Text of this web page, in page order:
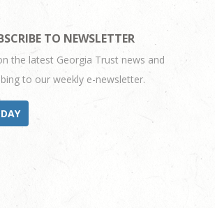
TO NEWSLETTER
the latest Georgia Trust news and
to our weekly e-newsletter.